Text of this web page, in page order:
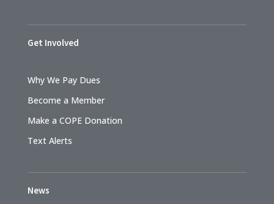
Get Involved
Why We Pay Dues
Become a Member
Make a COPE Donation
Text Alerts
News